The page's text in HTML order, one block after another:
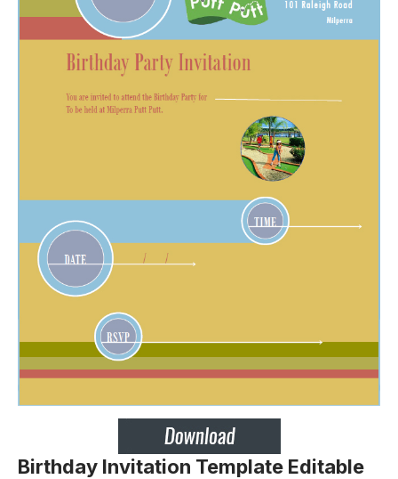
Birthday Invitation Template Editable